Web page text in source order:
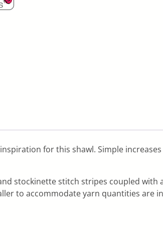
for this shawl. Simple
stockinette stitch stripes coupled with
to accommodate yarn quantities are